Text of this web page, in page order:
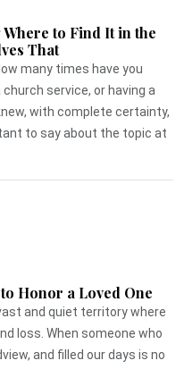
to Find It in the
That
many times have you
service, or having a
with complete certainty,
to say about the topic at
Honor a Loved One
and quiet territory where
loss. When someone who
and filled our days is no